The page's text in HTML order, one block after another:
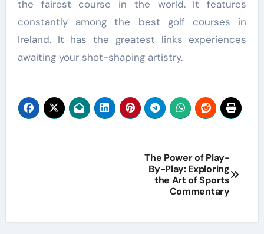
the fairest course in the world. It features
constantly among the best golf courses in
Ireland. It has the greatest links experiences
awaiting your shot-shaping artistry.
The Power of Play-
By-Play: Exploring
the Art of Sports
Commentary